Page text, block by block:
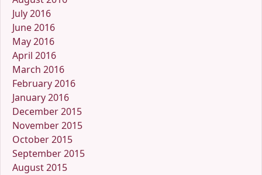
July 2016
June 2016
May 2016
April 2016
March 2016
February 2016
January 2016
December 2015
November 2015
October 2015
September 2015
August 2015